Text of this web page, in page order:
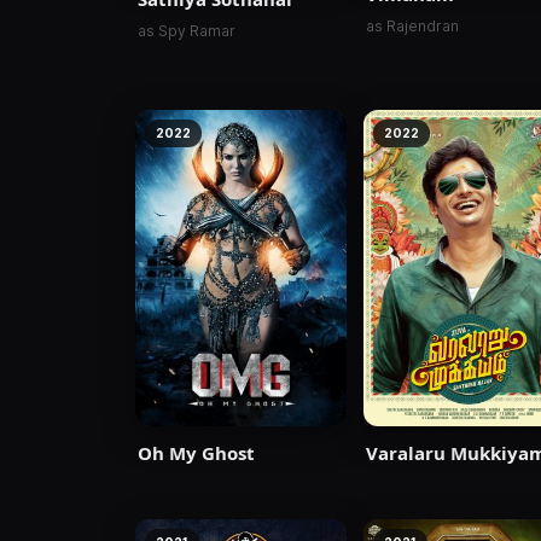
as Spy Ramar as Rajendran
2022
Oh My Ghost
2022
Varalaru